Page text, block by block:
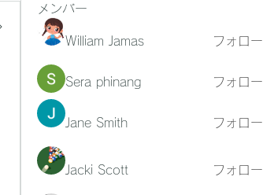
メンバー
William Jamas フォロー
Sera phinang フォロー
Jane Smith フォロー
Jacki Scott フォロー